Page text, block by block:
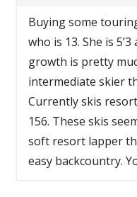
Buying some
who is 13. She is
growth is pretty
intermediate skier
Currently skis
156. These skis
soft resort lapper
easy backcountry.